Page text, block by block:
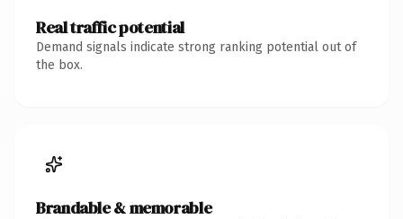
Real traffic potential
Demand signals indicate strong ranking potential out of
the box.
Brandable & memorable